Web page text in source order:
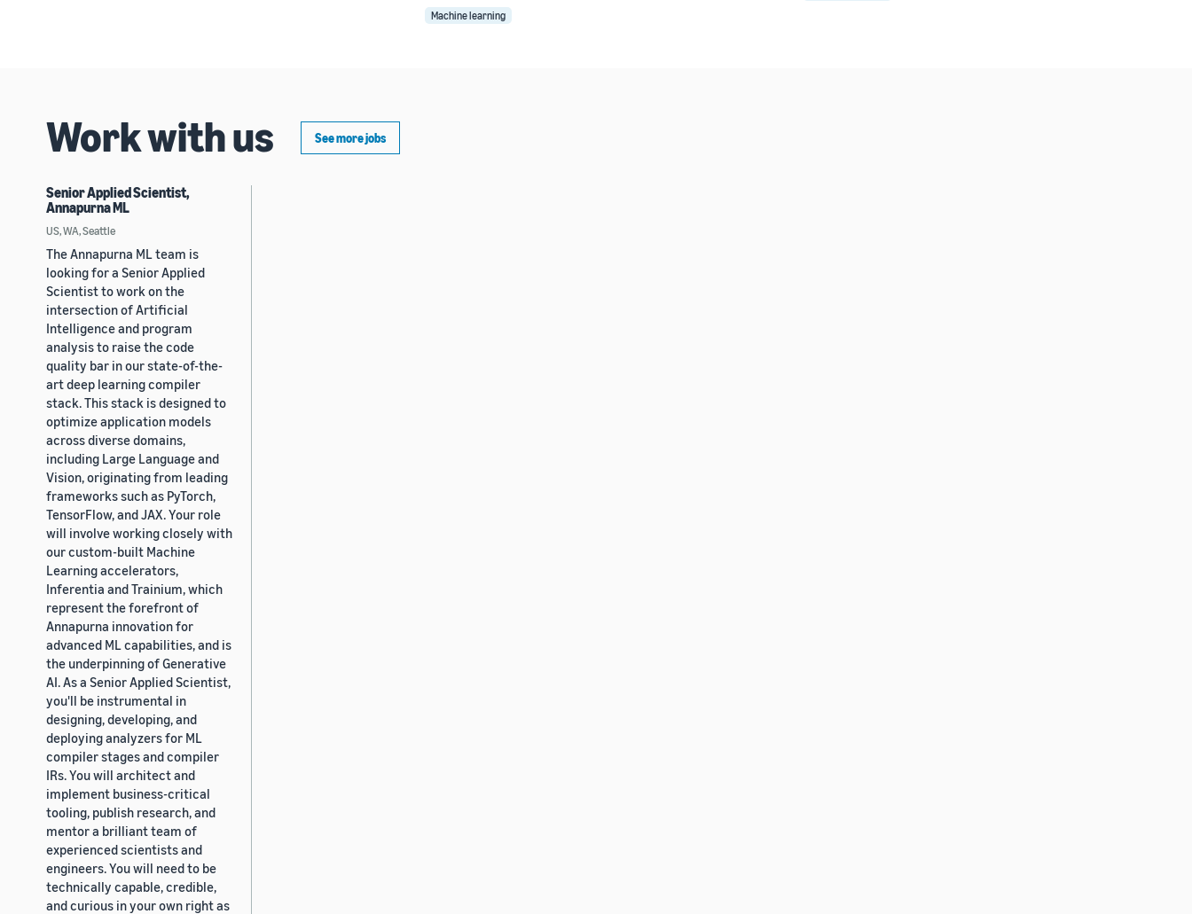
Machine learning
Work with us See more jobs
Senior Applied Scientist,
Annapurna ML
US, WA, Seattle
The Annapurna ML team is
looking for a Senior Applied
Scientist to work on the
intersection of Artificial
Intelligence and program
analysis to raise the code
quality bar in our state-of-the-
art deep learning compiler
stack. This stack is designed to
optimize application models
across diverse domains,
including Large Language and
Vision, originating from leading
frameworks such as PyTorch,
TensorFlow, and JAX. Your role
will involve working closely with
our custom-built Machine
Learning accelerators,
Inferentia and Trainium, which
represent the forefront of
Annapurna innovation for
advanced ML capabilities, and is
the underpinning of Generative
AI. As a Senior Applied Scientist,
you'll be instrumental in
designing, developing, and
deploying analyzers for ML
compiler stages and compiler
IRs. You will architect and
implement business-critical
tooling, publish research, and
mentor a brilliant team of
experienced scientists and
engineers. You will need to be
technically capable, credible,
and curious in your own right as